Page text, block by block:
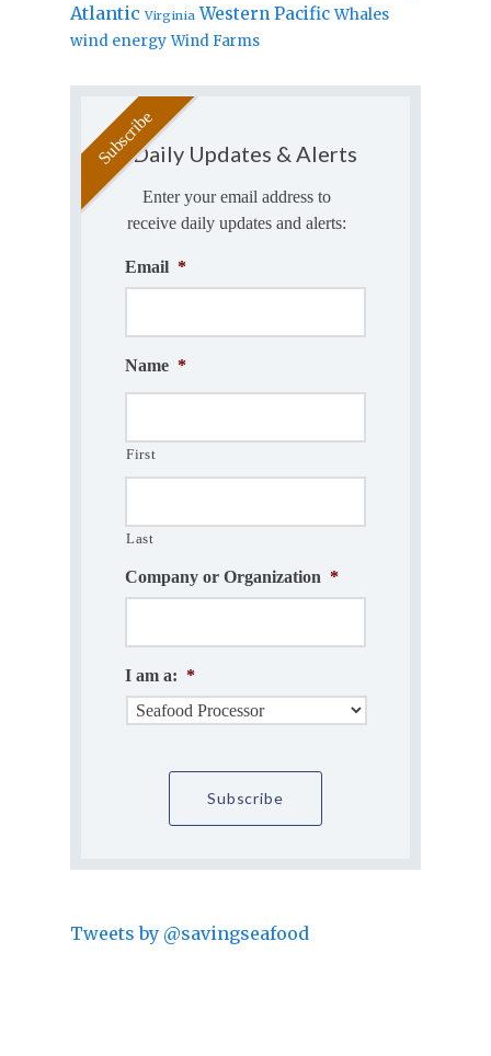
Atlantic Virginia Western Pacific Whales
wind energy Wind Farms
Daily Updates & Alerts
Enter your email address to
receive daily updates and alerts:
Email *
Name *
First
Last
Company or Organization *
I am a: *
Tweets by @savingseafood